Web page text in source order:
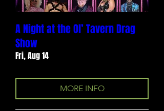
A Night at the Ol’ Tavern Drag
Show
Fri, Aug 14
MORE INFO